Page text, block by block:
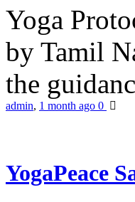
Yoga
by Tamil
the
admin, 1 month ago 0
YogaPeace